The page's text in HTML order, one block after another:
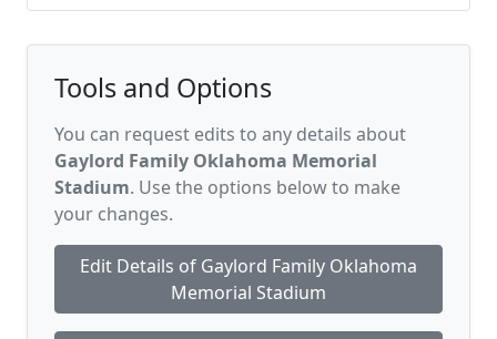
Tools and Options
You can request edits to any details about
Gaylord Family Oklahoma Memorial
Stadium. Use the options below to make
your changes.
Edit Details of Gaylord Family Oklahoma
Memorial Stadium